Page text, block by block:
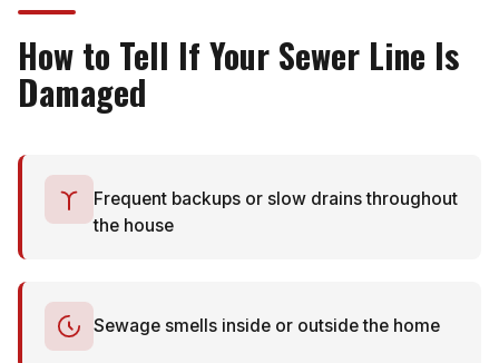
How to Tell If Your Sewer Line Is
Damaged
Frequent backups or slow drains throughout
the house
Sewage smells inside or outside the home